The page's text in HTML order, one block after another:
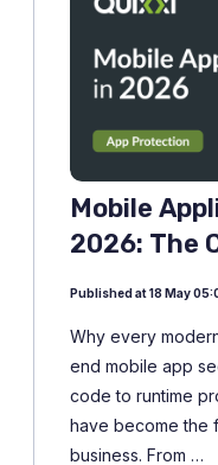
Mobile
2026: The
Published at 18 May
Why every
end mobile app
code to runtime
have become the
business. From …